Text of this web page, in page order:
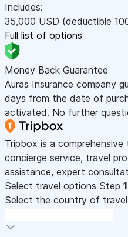
Includes:
35,000 USD (deductible
Full list of options
Money Back Guarantee
Auras Insurance company
days from the date of
activated. No further
Tripbox is a
concierge service, travel
assistance, expert
Select travel options Step 1
Select the country of travel